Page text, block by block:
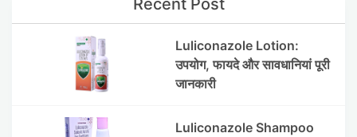
Recent Post
Luliconazole Lotion:
उपयोग, फायदे और सावधानियां पूरी
जानकारी
Luliconazole Shampoo